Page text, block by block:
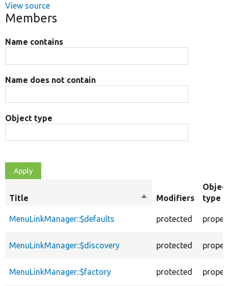
View source
Members
Name contains
Name does not contain
Object type
Title
SortModifiers
type
MenuLinkManager::$defaults protected
MenuLinkManager::$discovery protected
MenuLinkManager::$factory protected